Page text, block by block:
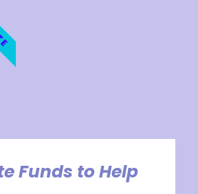
Funds to Help